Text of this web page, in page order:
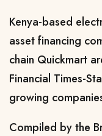
Kenya-based
asset financing
chain Quickmart
Financial Times-
growing
Compiled by the